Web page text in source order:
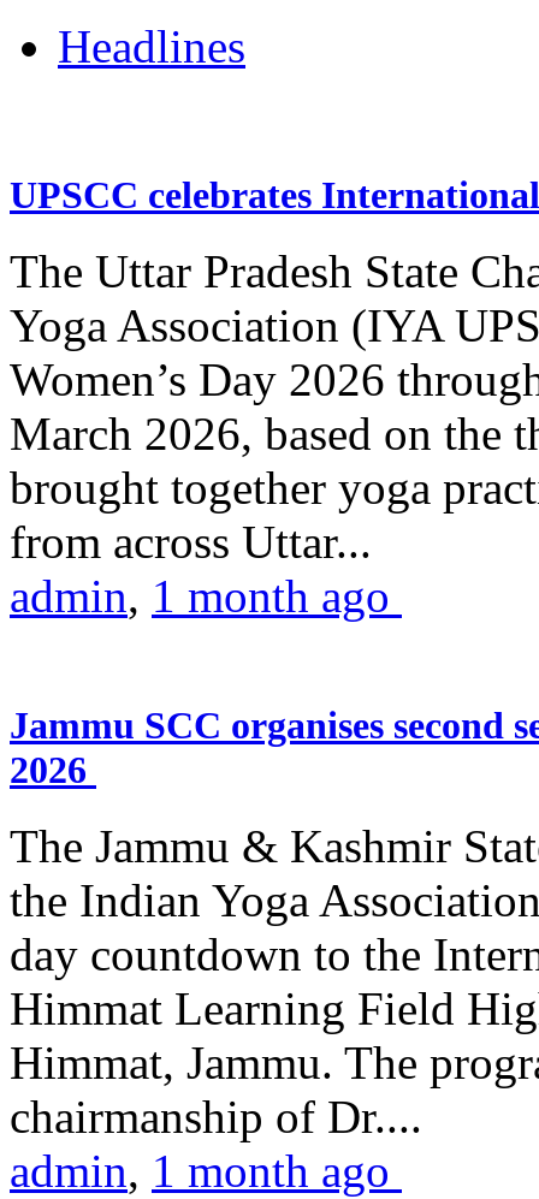
Headlines
UPSCC celebrates
The Uttar Pradesh State
Yoga Association (IYA
Women’s Day 2026
March 2026, based on the
brought together yoga
from across Uttar...
admin, 1 month ago
Jammu SCC organises second
2026
The Jammu & Kashmir
the Indian Yoga
day countdown to the
Himmat Learning Field
Himmat, Jammu. The
chairmanship of Dr....
admin, 1 month ago